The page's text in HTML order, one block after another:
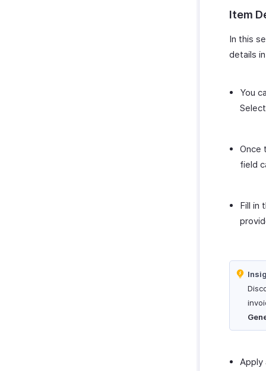
Item
In this
details
You
Once
field
Fill in
Apply